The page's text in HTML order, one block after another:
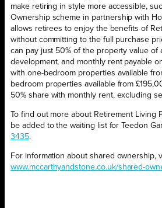
make retiring in style more accessible,
Ownership scheme in partnership with
allows retirees to enjoy the benefits of
without committing to the full purchase
can pay just 50% of the property value of
development, and monthly rent payable
with one-bedroom properties available
bedroom properties available from
50% share with monthly rent, excluding
To find out more about Retirement Living
be added to the waiting list for Teedon
3435.
For information about shared ownership,
www.mccarthyandstone.co.uk/shared-